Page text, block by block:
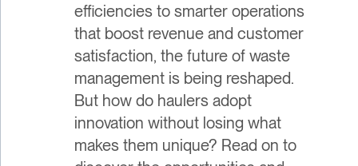
efficiencies to smarter operations
that boost revenue and customer
satisfaction, the future of waste
management is being reshaped.
But how do haulers adopt
innovation without losing what
makes them unique? Read on to